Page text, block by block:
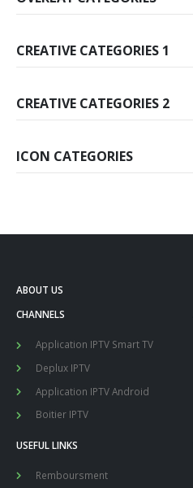
CREATIVE CATEGORIES 1
CREATIVE CATEGORIES 2
ICON CATEGORIES
ABOUT US
CHANNELS
Application IPTV Smart TV
Deplux IPTV
Application IPTV Android
Boitier IPTV
USEFUL LINKS
Remboursment